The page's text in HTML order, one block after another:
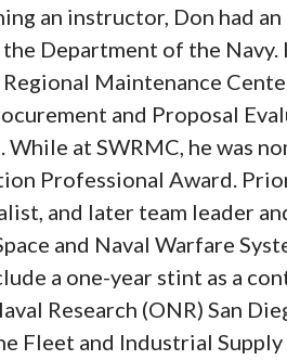
an instructor, Don had
Department of the
Maintenance
and Proposal
While at SWRMC, he was
Professional Award.
and later team leader
and Naval Warfare
a one-year stint as a
Research (ONR) San
Fleet and Industrial Supply